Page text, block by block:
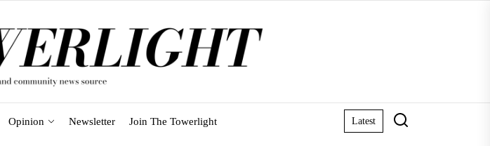
Opinion Newsletter Join The Towerlight Latest